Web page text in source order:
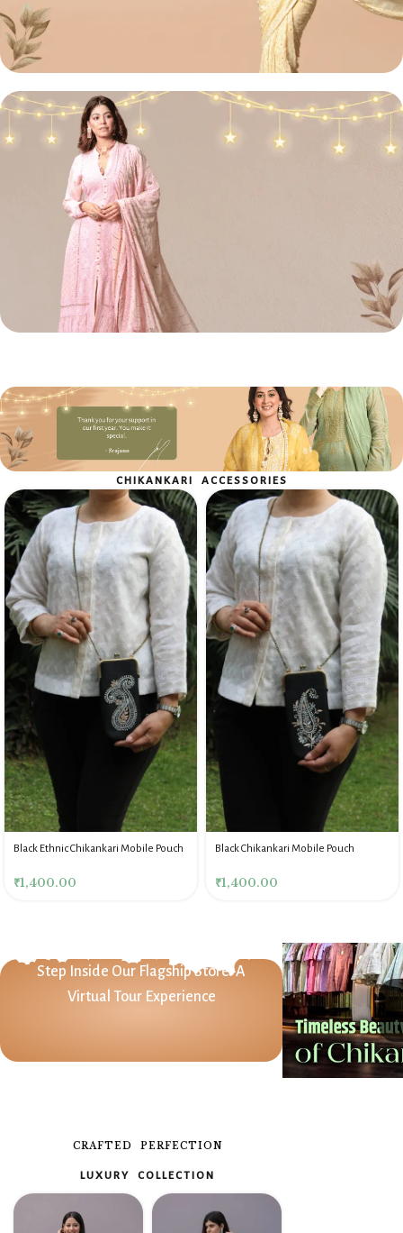
Lucknowi
Chikan Sarees
Shop Now
Front Open Suit
Shop Now
CHIKANKARI ACCESSORIES
Black Ethnic Chikankari Mobile Pouch
₹1,400.00
Black Chikankari Mobile Pouch
₹1,400.00
Step Inside Our Flagship Store: A
Virtual Tour Experience
CRAFTED PERFECTION
LUXURY COLLECTION